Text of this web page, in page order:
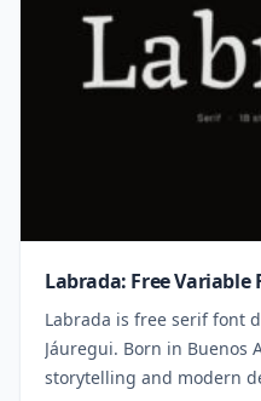
Labrada: Free Variable
Labrada is free serif font
Jáuregui. Born in Buenos
storytelling and modern